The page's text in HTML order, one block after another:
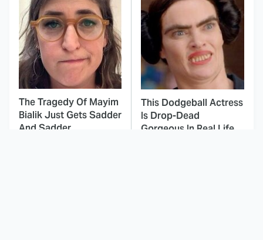
The Tragedy Of Mayim
Bialik Just Gets Sadder
And Sadder
This Dodgeball Actress
Is Drop-Dead
Gorgeous In Real Life